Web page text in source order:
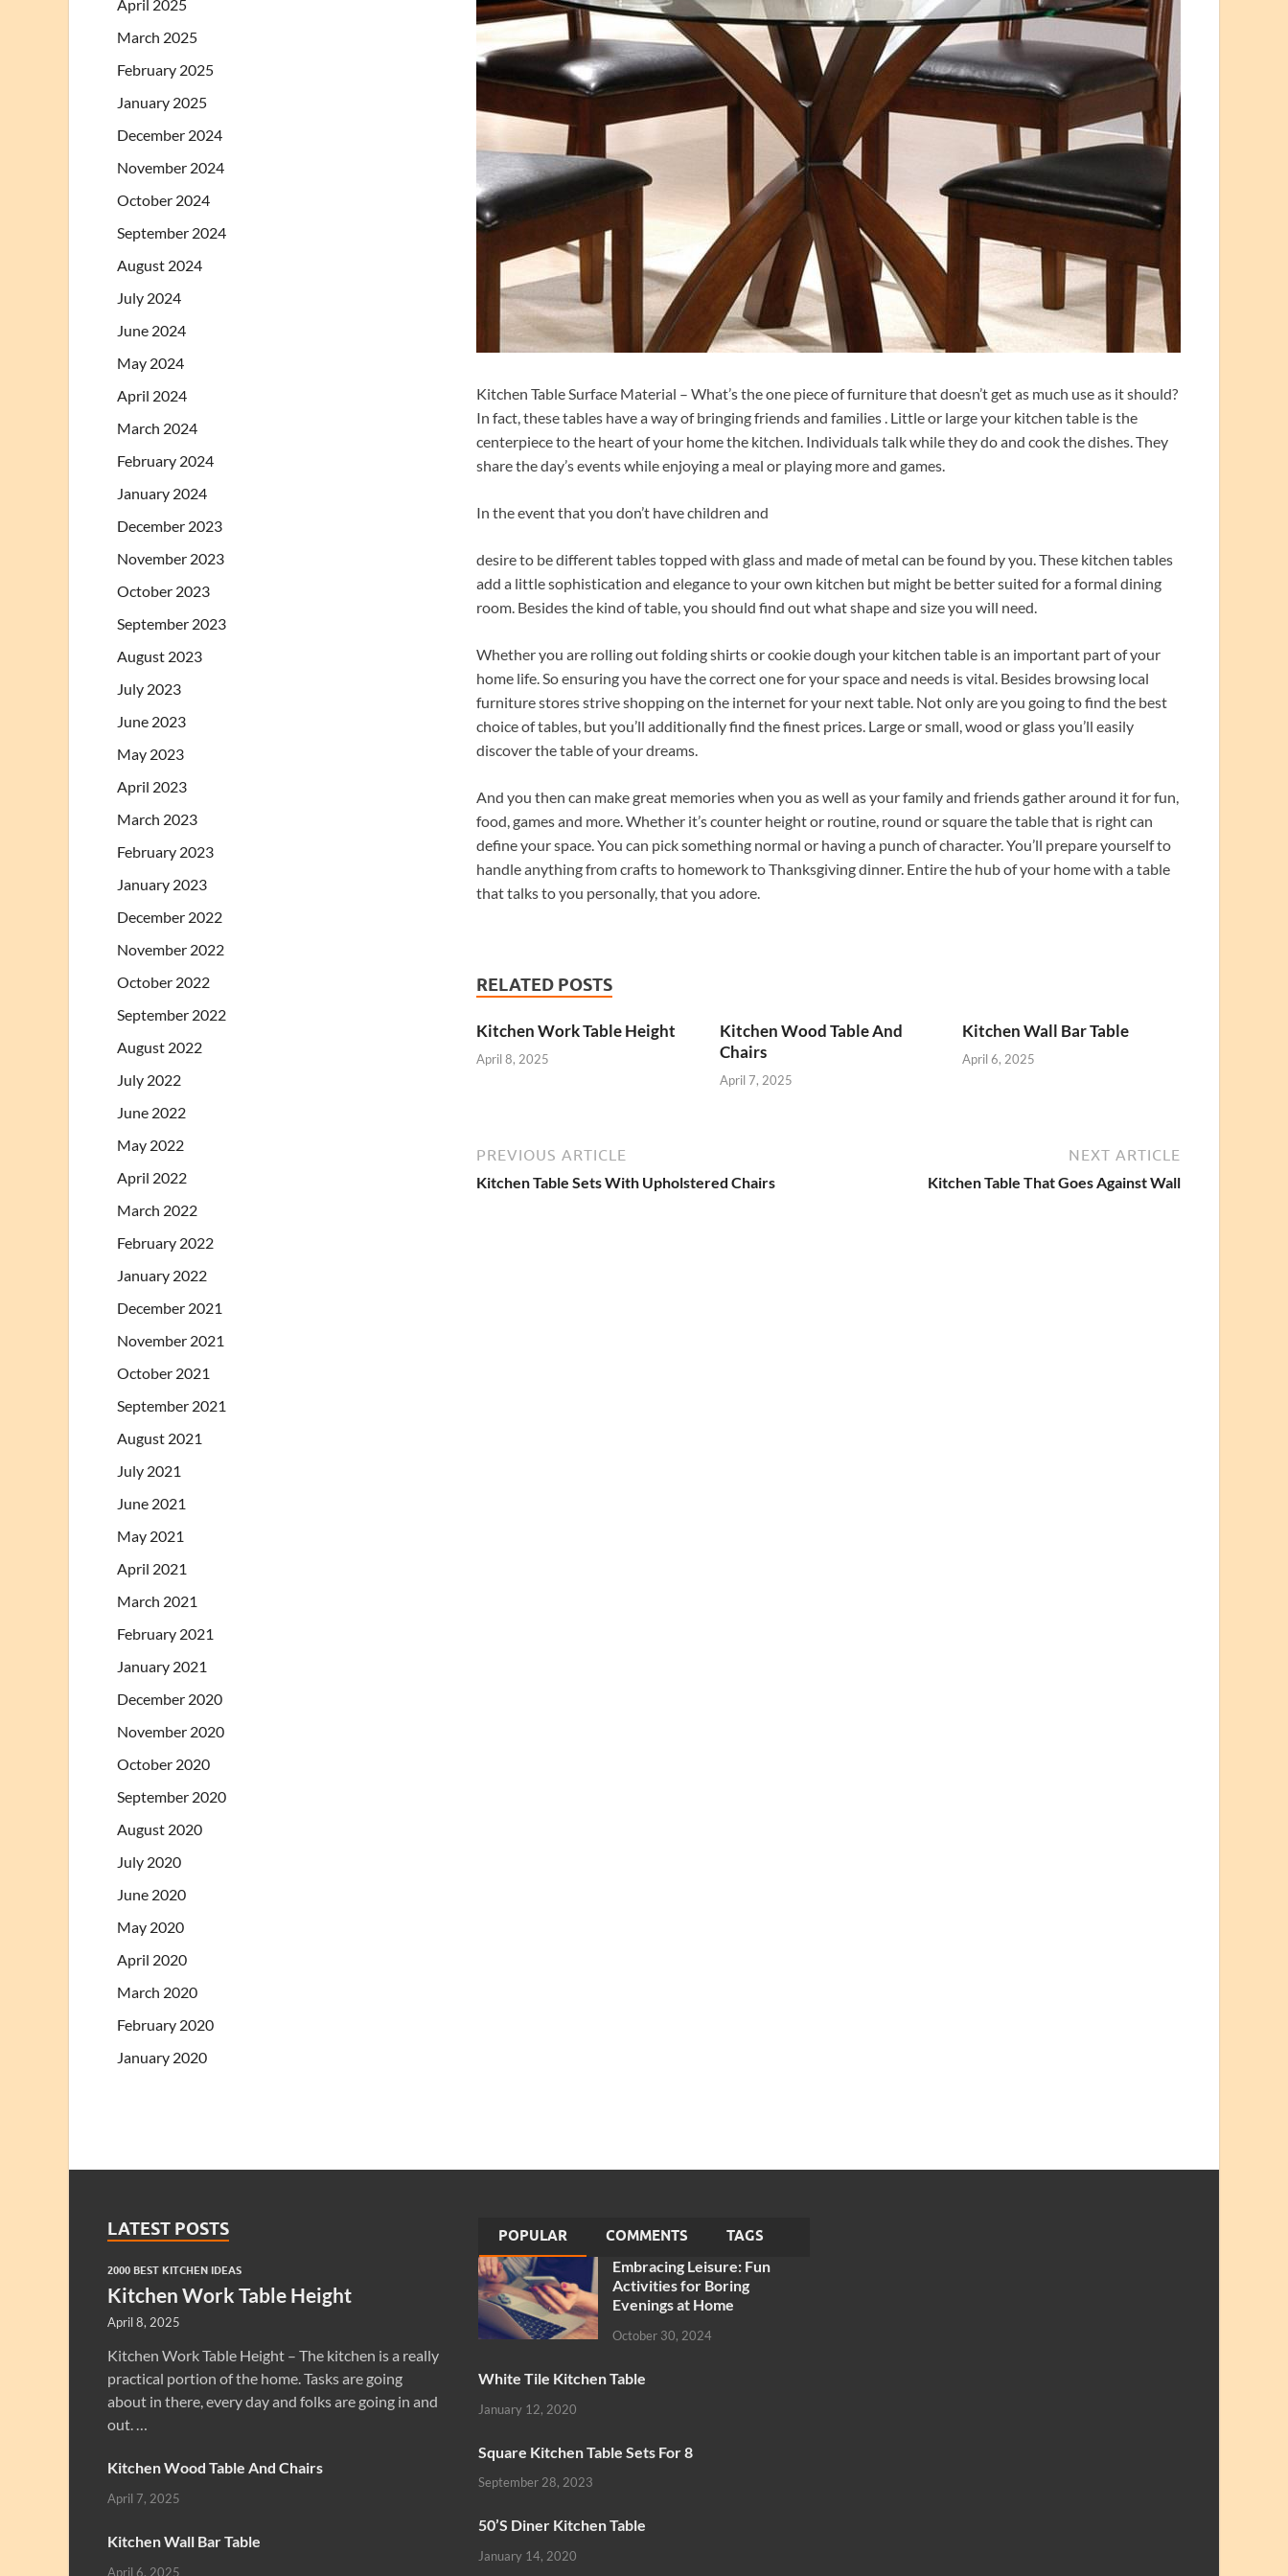
Kitchen Table Surface Material – What’s the one piece of furniture that doesn’t get as much use as it should?
In fact, these tables have a way of bringing friends and families . Little or large your kitchen table is the
centerpiece to the heart of your home the kitchen. Individuals talk while they do and cook the dishes. They
share the day’s events while enjoying a meal or playing more and games.
In the event that you don’t have children and
desire to be different tables topped with glass and made of metal can be found by you. These kitchen tables
add a little sophistication and elegance to your own kitchen but might be better suited for a formal dining
room. Besides the kind of table, you should find out what shape and size you will need.
Whether you are rolling out folding shirts or cookie dough your kitchen table is an important part of your
home life. So ensuring you have the correct one for your space and needs is vital. Besides browsing local
furniture stores strive shopping on the internet for your next table. Not only are you going to find the best
choice of tables, but you’ll additionally find the finest prices. Large or small, wood or glass you’ll easily
discover the table of your dreams.
And you then can make great memories when you as well as your family and friends gather around it for fun,
food, games and more. Whether it’s counter height or routine, round or square the table that is right can
define your space. You can pick something normal or having a punch of character. You’ll prepare yourself to
handle anything from crafts to homework to Thanksgiving dinner. Entire the hub of your home with a table
that talks to you personally, that you adore.
RELATED POSTS
Kitchen Work Table Height
April 8, 2025
Kitchen Wood Table And
Chairs
April 7, 2025
Kitchen Wall Bar Table
April 6, 2025
PREVIOUS ARTICLE
Kitchen Table Sets With Upholstered Chairs
NEXT ARTICLE
Kitchen Table That Goes Against Wall
April 2025
March 2025
February 2025
January 2025
December 2024
November 2024
October 2024
September 2024
August 2024
July 2024
June 2024
May 2024
April 2024
March 2024
February 2024
January 2024
December 2023
November 2023
October 2023
September 2023
August 2023
July 2023
June 2023
May 2023
April 2023
March 2023
February 2023
January 2023
December 2022
November 2022
October 2022
September 2022
August 2022
July 2022
June 2022
May 2022
April 2022
March 2022
February 2022
January 2022
December 2021
November 2021
October 2021
September 2021
August 2021
July 2021
June 2021
May 2021
April 2021
March 2021
February 2021
January 2021
December 2020
November 2020
October 2020
September 2020
August 2020
July 2020
June 2020
May 2020
April 2020
March 2020
February 2020
January 2020
LATEST POSTS
2000 BEST KITCHEN IDEAS
Kitchen Work Table Height
April 8, 2025
Kitchen Work Table Height – The kitchen is a really
practical portion of the home. Tasks are going
about in there, every day and folks are going in and
out. …
Kitchen Wood Table And Chairs
April 7, 2025
Kitchen Wall Bar Table
April 6, 2025
POPULAR COMMENTS TAGS
Embracing Leisure: Fun
Activities for Boring
Evenings at Home
October 30, 2024
White Tile Kitchen Table
January 12, 2020
Square Kitchen Table Sets For 8
September 28, 2023
50’S Diner Kitchen Table
January 14, 2020